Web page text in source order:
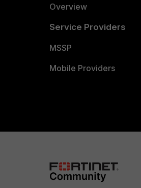
Overview
Service Providers
MSSP
Mobile Providers